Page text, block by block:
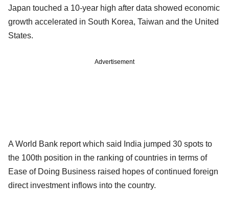
Japan touched a 10-year high after data showed economic
growth accelerated in South Korea, Taiwan and the United
States.
Advertisement
A World Bank report which said India jumped 30 spots to
the 100th position in the ranking of countries in terms of
Ease of Doing Business raised hopes of continued foreign
direct investment inflows into the country.